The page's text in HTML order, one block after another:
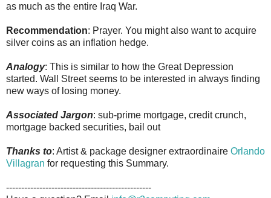
as much as the entire Iraq War.
Recommendation: Prayer. You might also want to acquire
silver coins as an inflation hedge.
Analogy: This is similar to how the Great Depression
started. Wall Street seems to be interested in always finding
new ways of losing money.
Associated Jargon: sub-prime mortgage, credit crunch,
mortgage backed securities, bail out
Thanks to: Artist & package designer extraordinaire Orlando
Villagran for requesting this Summary.
------------------------------------------------